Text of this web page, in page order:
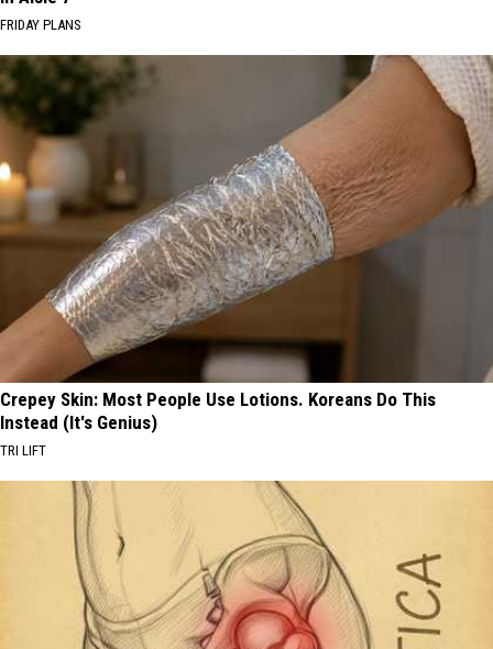
FRIDAY PLANS
Crepey Skin: Most People Use Lotions. Koreans Do This
Instead (It's Genius)
TRI LIFT